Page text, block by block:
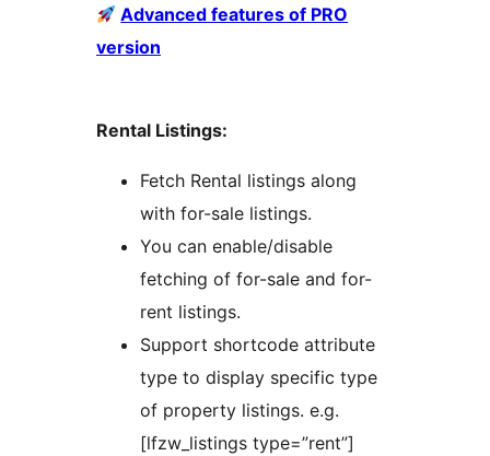
Advanced features of PRO
version
Rental Listings:
Fetch Rental listings along
with for-sale listings.
You can enable/disable
fetching of for-sale and for-
rent listings.
Support shortcode attribute
type to display specific type
of property listings. e.g.
[lfzw_listings type=”rent”]